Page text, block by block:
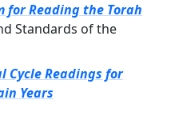
for Reading the Torah
Standards of the
Readings for
Years